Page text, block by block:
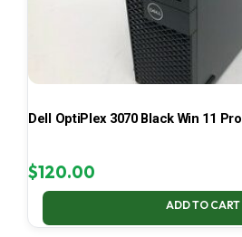
Dell OptiPlex 3070 Black Win 11 Pro
$120.00
ADD TO CART